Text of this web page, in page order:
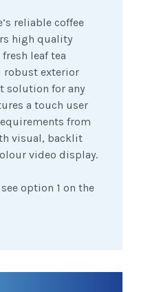
reliable coffee
high quality
leaf tea
robust exterior
solution for any
a touch user
from
visual, backlit
video display.
option 1 on the